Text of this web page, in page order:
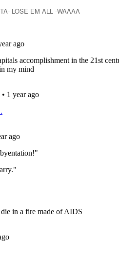
LOSE EM ALL -WAAAA